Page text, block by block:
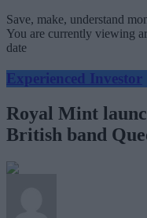
Save, make, understand
You are currently viewing
date
Experienced Investor
Royal Mint
British band